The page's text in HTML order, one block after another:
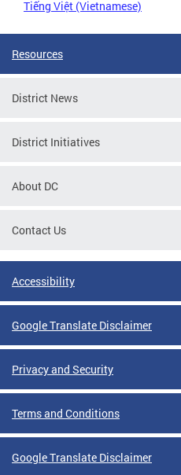
Tiếng Việt (Vietnamese)
Resources
District News
District Initiatives
About DC
Contact Us
Accessibility
Google Translate Disclaimer
Privacy and Security
Terms and Conditions
Google Translate Disclaimer